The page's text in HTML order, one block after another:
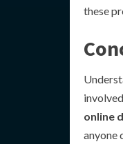
these
online
anyone